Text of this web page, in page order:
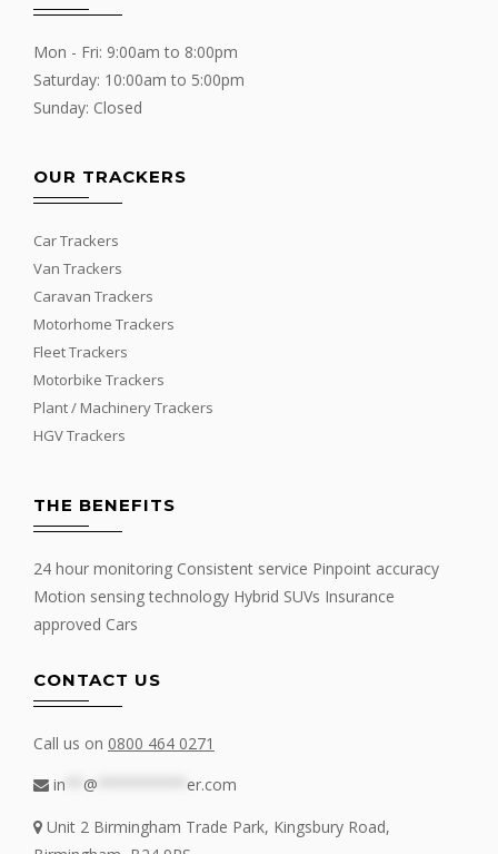
Mon - Fri: 9:00am to 8:00pm
Saturday: 10:00am to 5:00pm
Sunday: Closed
OUR TRACKERS
Car Trackers
Van Trackers
Caravan Trackers
Motorhome Trackers
Fleet Trackers
Motorbike Trackers
Plant / Machinery Trackers
HGV Trackers
THE BENEFITS
24 hour monitoring Consistent service Pinpoint accuracy
Motion sensing technology Hybrid SUVs Insurance
approved Cars
CONTACT US
Call us on 0800 464 0271
in
@
er.com
Unit 2 Birmingham Trade Park, Kingsbury Road,